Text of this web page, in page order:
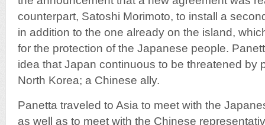
counterpart, Satoshi Morimoto, to install a
in addition to the one already on the island,
for the protection of the Japanese people.
idea that Japan continuous to be threatened by
North Korea; a Chinese ally.
Panetta traveled to Asia to meet with the
as well as to meet with the Chinese